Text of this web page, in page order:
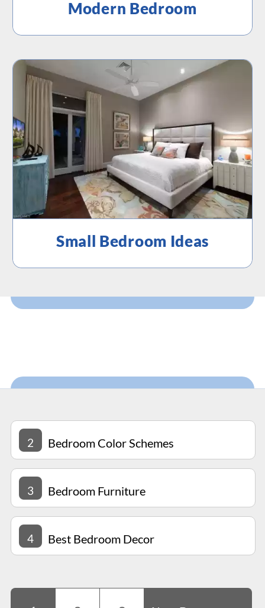
Modern Bedroom
Small Bedroom Ideas
2 Bedroom Color Schemes
3 Bedroom Furniture
4 Best Bedroom Decor